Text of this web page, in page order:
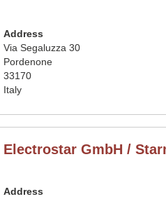
Address
Via Segaluzza 30
Pordenone
33170
Italy
Electrostar GmbH /
Address